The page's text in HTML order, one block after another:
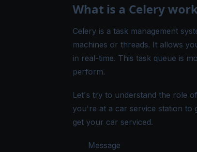
What is a Celery
Celery is a task management
machines or threads. It allows
in real-time. This task queue is
perform.
Let's try to understand the role
you're at a car service station to
get your car serviced.
Message